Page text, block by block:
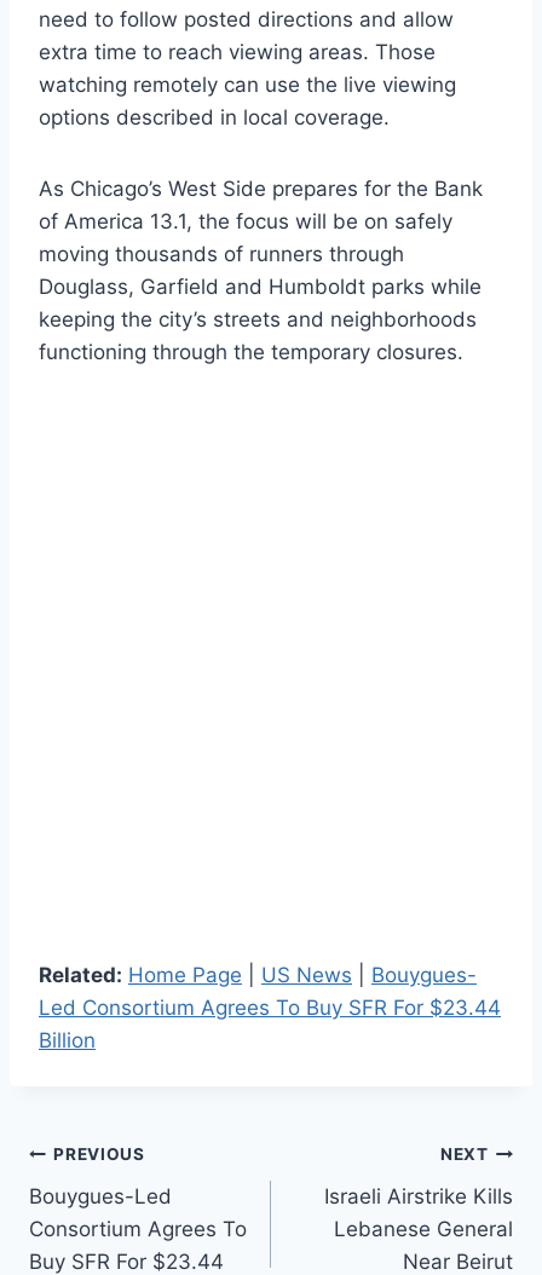
need to follow posted directions and allow
extra time to reach viewing areas. Those
watching remotely can use the live viewing
options described in local coverage.
As Chicago’s West Side prepares for the Bank
of America 13.1, the focus will be on safely
moving thousands of runners through
Douglass, Garfield and Humboldt parks while
keeping the city’s streets and neighborhoods
functioning through the temporary closures.
Related: Home Page US News
Bouygues-
Led Consortium Agrees To Buy SFR For $23.44
Billion
Post
navigation
PREVIOUS
Bouygues-Led
Consortium Agrees To
Buy SFR For $23.44
NEXT
Israeli Airstrike Kills
Lebanese General
Near Beirut